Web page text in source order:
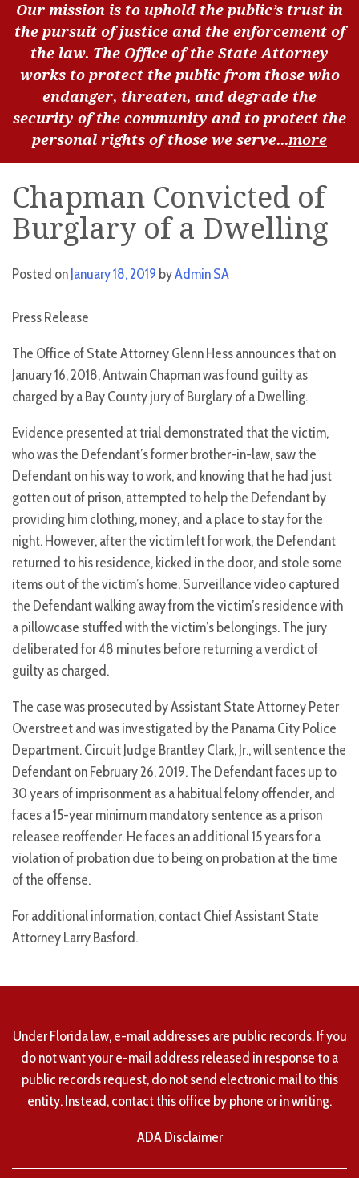
Our mission is to uphold the public’s trust in
the pursuit of justice and the enforcement of
the law. The Office of the State Attorney
works to protect the public from those who
endanger, threaten, and degrade the
security of the community and to protect the
personal rights of those we serve...more
Chapman Convicted of
Burglary of a Dwelling
Posted onJanuary 18, 2019 byAdmin SA
Press Release
The Office of State Attorney Glenn Hess announces that on
January 16, 2018, Antwain Chapman was found guilty as
charged by a Bay County jury of Burglary of a Dwelling.
Evidence presented at trial demonstrated that the victim,
who was the Defendant’s former brother-in-law, saw the
Defendant on his way to work, and knowing that he had just
gotten out of prison, attempted to help the Defendant by
providing him clothing, money, and a place to stay for the
night. However, after the victim left for work, the Defendant
returned to his residence, kicked in the door, and stole some
items out of the victim’s home. Surveillance video captured
the Defendant walking away from the victim’s residence with
a pillowcase stuffed with the victim’s belongings. The jury
deliberated for 48 minutes before returning a verdict of
guilty as charged.
The case was prosecuted by Assistant State Attorney Peter
Overstreet and was investigated by the Panama City Police
Department. Circuit Judge Brantley Clark, Jr., will sentence the
Defendant on February 26, 2019. The Defendant faces up to
30 years of imprisonment as a habitual felony offender, and
faces a 15-year minimum mandatory sentence as a prison
releasee reoffender. He faces an additional 15 years for a
violation of probation due to being on probation at the time
of the offense.
For additional information, contact Chief Assistant State
Attorney Larry Basford.
Under Florida law, e-mail addresses are public records. If you
do not want your e-mail address released in response to a
public records request, do not send electronic mail to this
entity. Instead, contact this office by phone or in writing.
ADA Disclaimer